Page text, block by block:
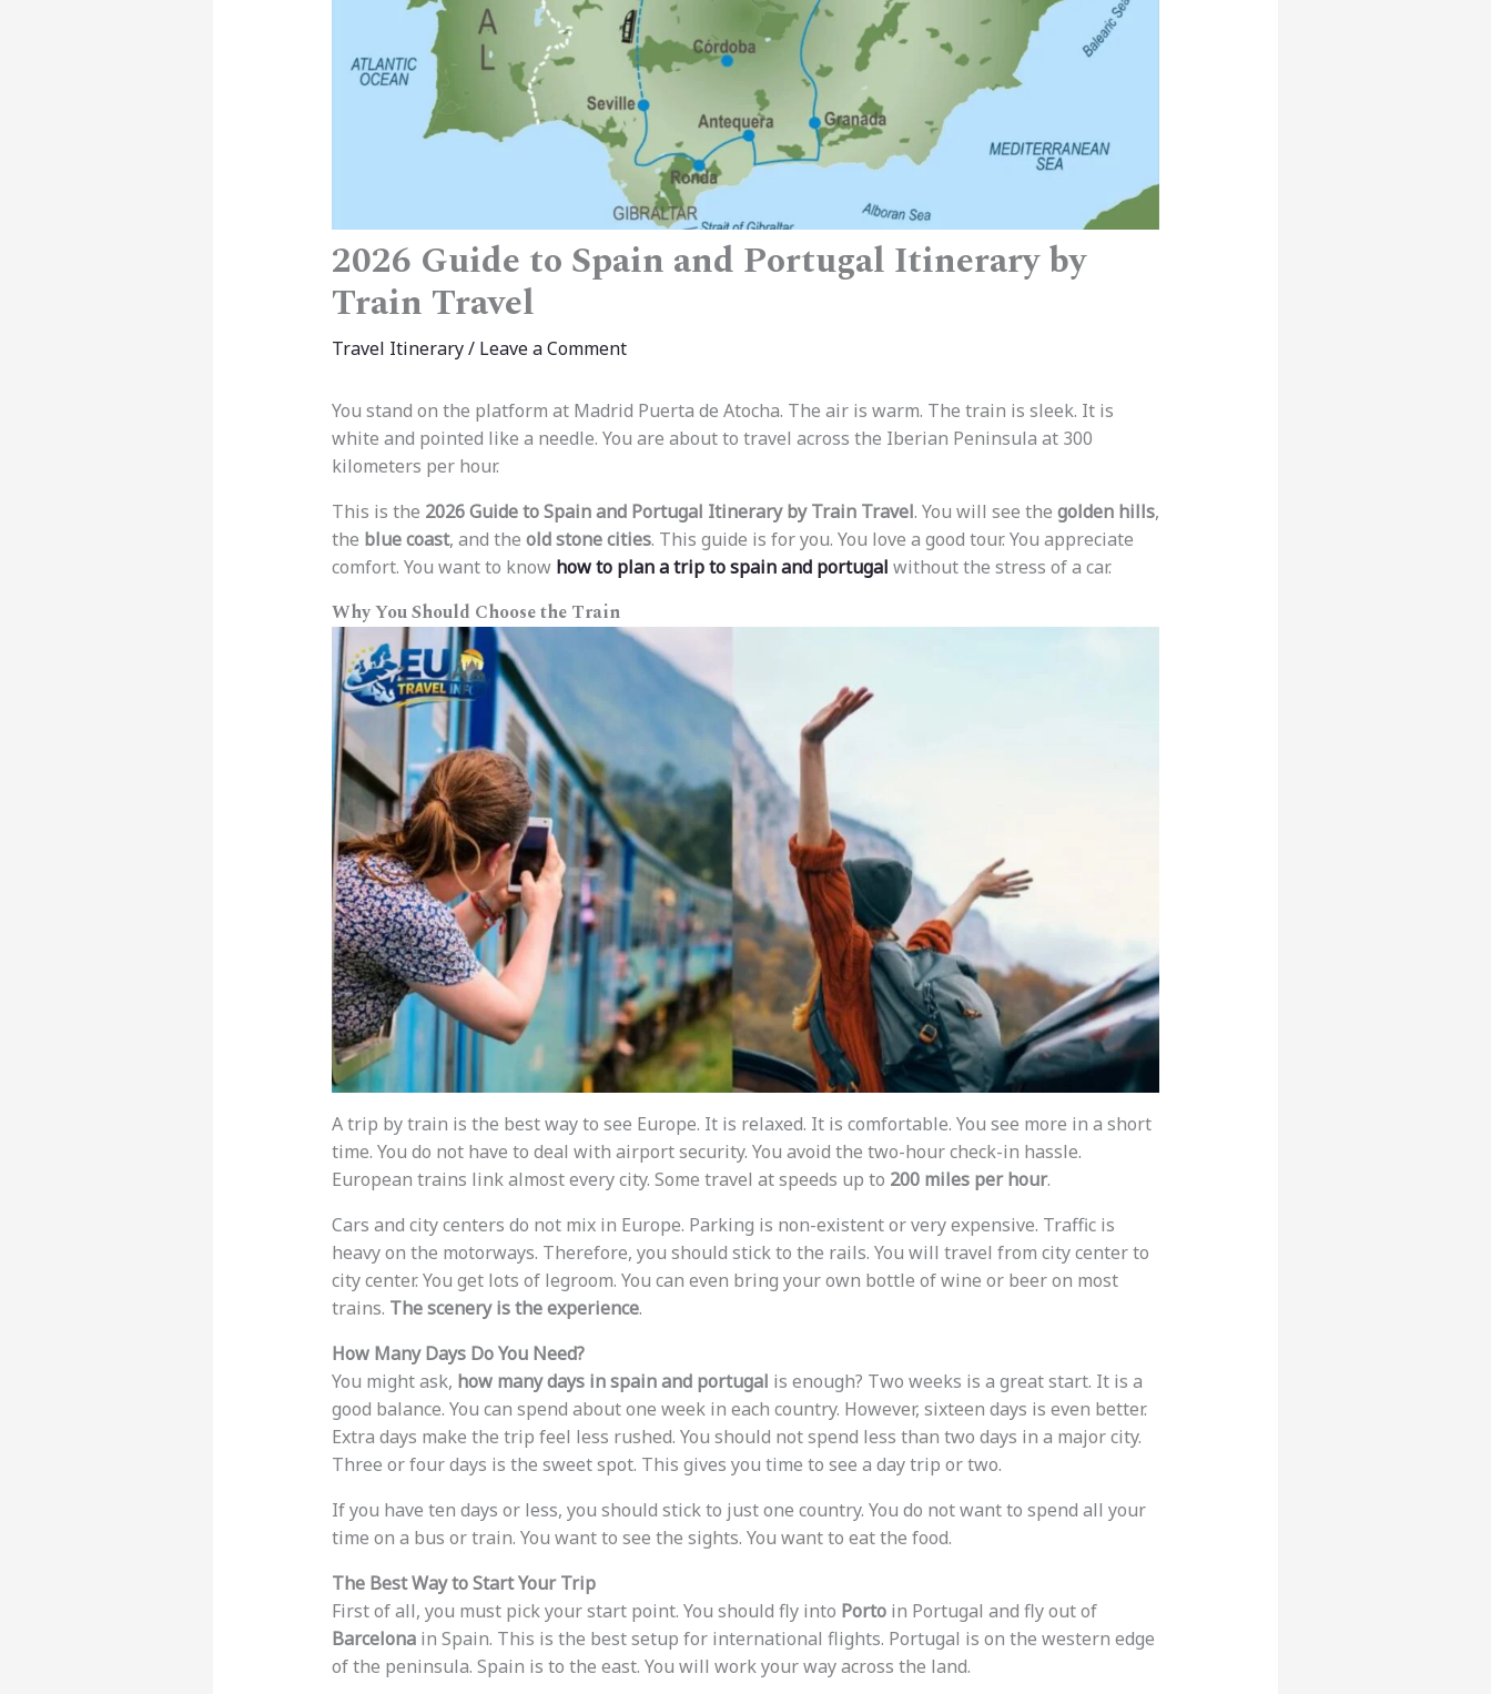
2026 Guide to Spain and Portugal Itinerary by
Train Travel
Travel Itinerary/ Leave a Comment
You stand on the platform at Madrid Puerta de Atocha. The air is warm. The train is sleek. It is
white and pointed like a needle. You are about to travel across the Iberian Peninsula at 300
kilometers per hour.
This is the 2026 Guide to Spain and Portugal Itinerary by Train Travel. You will see the golden hills,
the blue coast, and the old stone cities. This guide is for you. You love a good tour. You appreciate
comfort. You want to know how to plan a trip to spain and portugal without the stress of a car.
Why You Should Choose the Train
A trip by train is the best way to see Europe. It is relaxed. It is comfortable. You see more in a short
time. You do not have to deal with airport security. You avoid the two-hour check-in hassle.
European trains link almost every city. Some travel at speeds up to 200 miles per hour.
Cars and city centers do not mix in Europe. Parking is non-existent or very expensive. Traffic is
heavy on the motorways. Therefore, you should stick to the rails. You will travel from city center to
city center. You get lots of legroom. You can even bring your own bottle of wine or beer on most
trains. The scenery is the experience.
How Many Days Do You Need?
You might ask, how many days in spain and portugal is enough? Two weeks is a great start. It is a
good balance. You can spend about one week in each country. However, sixteen days is even better.
Extra days make the trip feel less rushed. You should not spend less than two days in a major city.
Three or four days is the sweet spot. This gives you time to see a day trip or two.
If you have ten days or less, you should stick to just one country. You do not want to spend all your
time on a bus or train. You want to see the sights. You want to eat the food.
The Best Way to Start Your Trip
First of all, you must pick your start point. You should fly into Portoin Portugal and fly out of
Barcelonain Spain. This is the best setup for international flights. Portugal is on the western edge
of the peninsula. Spain is to the east. You will work your way across the land.